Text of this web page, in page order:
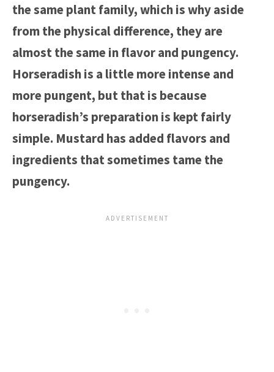
the same plant family, which is why aside
from the physical difference, they are
almost the same in flavor and pungency.
Horseradish is a little more intense and
more pungent, but that is because
horseradish’s preparation is kept fairly
simple. Mustard has added flavors and
ingredients that sometimes tame the
pungency.